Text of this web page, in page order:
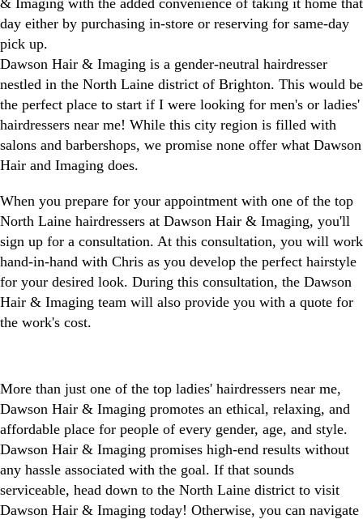
& Imaging with the added convenience of taking it home that
day either by purchasing in-store or reserving for same-day
pick up.
Dawson Hair & Imaging is a gender-neutral hairdresser
nestled in the North Laine district of Brighton. This would be
the perfect place to start if I were looking for men's or ladies'
hairdressers near me! While this city region is filled with
salons and barbershops, we promise none offer what Dawson
Hair and Imaging does.
When you prepare for your appointment with one of the top
North Laine hairdressers at Dawson Hair & Imaging, you'll
sign up for a consultation. At this consultation, you will work
hand-in-hand with Chris as you develop the perfect hairstyle
for your desired look. During this consultation, the Dawson
Hair & Imaging team will also provide you with a quote for
the work's cost.
More than just one of the top ladies' hairdressers near me,
Dawson Hair & Imaging promotes an ethical, relaxing, and
affordable place for people of every gender, age, and style.
Dawson Hair & Imaging promises high-end results without
any hassle associated with the goal. If that sounds
serviceable, head down to the North Laine district to visit
Dawson Hair & Imaging today! Otherwise, you can navigate